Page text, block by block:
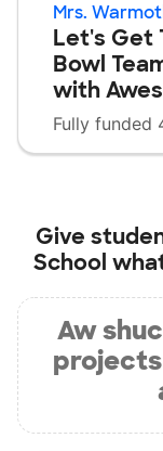
Mrs.
Let's Get
Bowl
with
Fully funded
Give
School
Aw